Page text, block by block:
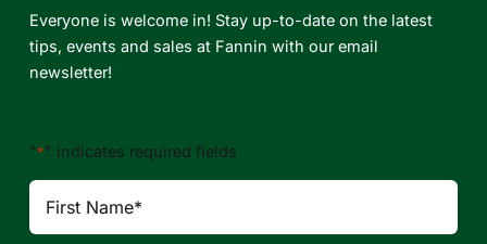
Everyone is welcome in! Stay up-to-date on the latest
tips, events and sales at Fannin with our email
newsletter!
"*" indicates required fields
First
Name